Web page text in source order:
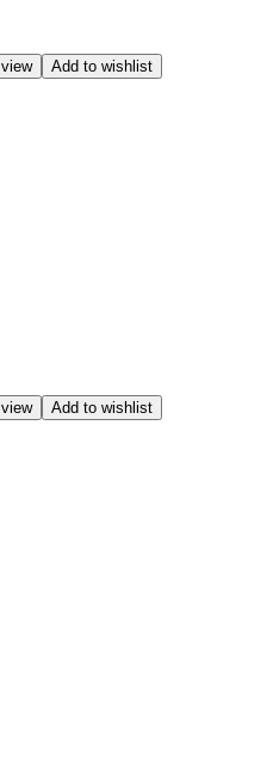
Add to wishlist
Add to wishlist